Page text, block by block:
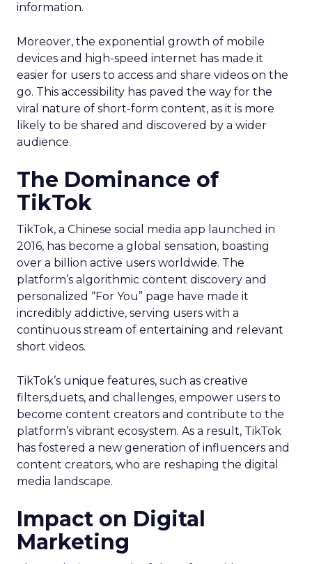
information.
Moreover, the exponential growth of mobile
devices and high-speed internet has made it
easier for users to access and share videos on the
go. This accessibility has paved the way for the
viral nature of short-form content, as it is more
likely to be shared and discovered by a wider
audience.
The Dominance of
TikTok
TikTok, a Chinese social media app launched in
2016, has become a global sensation, boasting
over a billion active users worldwide. The
platform’s algorithmic content discovery and
personalized “For You” page have made it
incredibly addictive, serving users with a
continuous stream of entertaining and relevant
short videos.
TikTok’s unique features, such as creative
filters,duets, and challenges, empower users to
become content creators and contribute to the
platform’s vibrant ecosystem. As a result, TikTok
has fostered a new generation of influencers and
content creators, who are reshaping the digital
media landscape.
Impact on Digital
Marketing